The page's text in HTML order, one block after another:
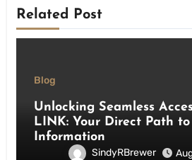
Related Post
Blog
Unlocking Seamless
LINK: Your Direct Path to
Information
SindyRBrewer